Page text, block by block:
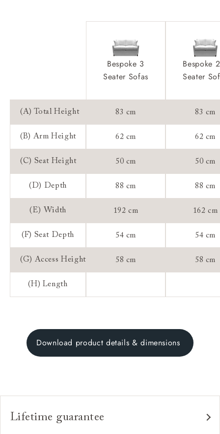
Bespoke 3
Seater Sofas
Bespoke
Seater
(A) Total Height 83 cm 83 cm
(B) Arm Height 62 cm 62 cm
(C) Seat Height 50 cm 50 cm
(D) Depth 88 cm 88 cm
(E) Width 192 cm 162 cm
(F) Seat Depth 54 cm 54 cm
(G) Access Height 58 cm 58 cm
(H) Length
Download product details & dimensions
Lifetime guarantee